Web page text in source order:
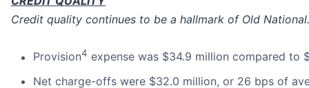
Credit quality continues to be a hallmark of Old National.
Provision4 expense was $34.9 million compared to
Net charge-offs were $32.0 million, or 26 bps of